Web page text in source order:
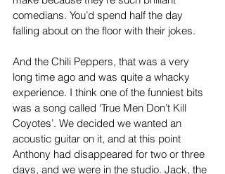
comedians. You’d spend half the day
falling about on the floor with their jokes.
And the Chili Peppers, that was a very
long time ago and was quite a whacky
experience. I think one of the funniest bits
was a song called ‘True Men Don’t Kill
Coyotes’. We decided we wanted an
acoustic guitar on it, and at this point
Anthony had disappeared for two or three
days, and we were in the studio. Jack, the